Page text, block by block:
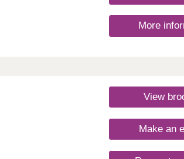
More
View
Make an